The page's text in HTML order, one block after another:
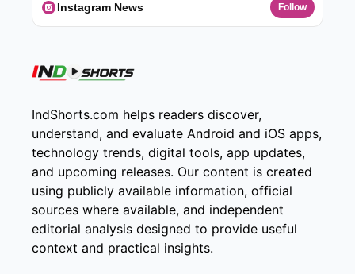
Instagram News Follow
IndShorts.com helps readers discover,
understand, and evaluate Android and iOS apps,
technology trends, digital tools, app updates,
and upcoming releases. Our content is created
using publicly available information, official
sources where available, and independent
editorial analysis designed to provide useful
context and practical insights.